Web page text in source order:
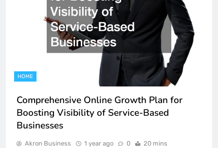
HOME
Comprehensive Online Growth Plan for
Boosting Visibility of Service-Based
Businesses
Akron Business 1 year ago 0 20 mins